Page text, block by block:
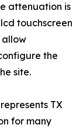
attenuation is
touchscreen
allow
the
site.
TX
for many